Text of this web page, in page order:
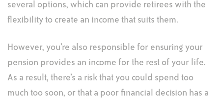
several options, which can provide retirees with the
flexibility to create an income that suits them.
However, you’re also responsible for ensuring your
pension provides an income for the rest of your life.
As a result, there’s a risk that you could spend too
much too soon, or that a poor financial decision has a